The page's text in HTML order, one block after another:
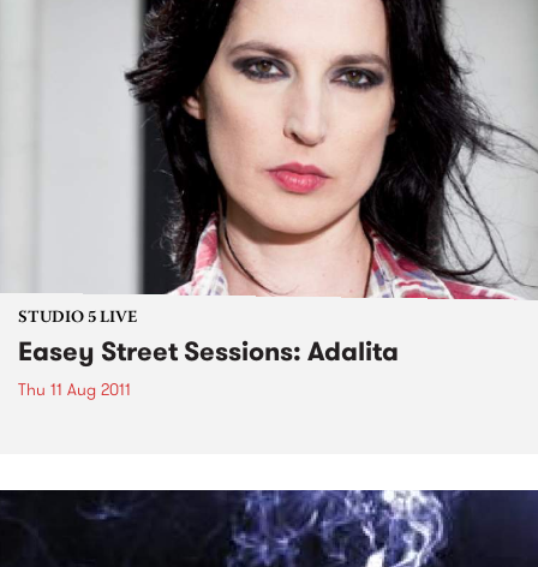
STUDIO 5 LIVE
Easey Street Sessions: Adalita
Thu 11 Aug 2011